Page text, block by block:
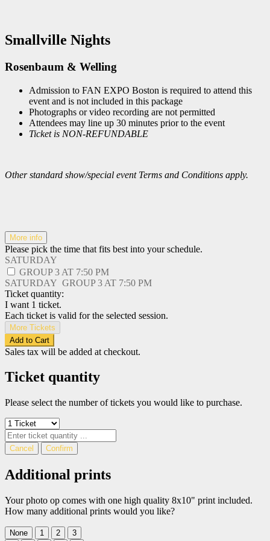
Smallville Nights
Rosenbaum & Welling
Admission to FAN EXPO Boston is required to attend this
event and is not included in this package
Photographs or video recording are not permitted
Attendees may line up 30 minutes prior to the event
Ticket is NON-REFUNDABLE
Other standard show/special event Terms and Conditions apply.
More info
Please pick the time that fits best into your schedule.
SATURDAY
GROUP 3 AT 7:50 PM
SATURDAY GROUP 3 AT 7:50 PM
Ticket quantity:
I want 1 ticket.
Each ticket is valid for the selected session.
More Tickets
Add to Cart
Sales tax will be added at checkout.
Ticket quantity
Please select the number of tickets you would like to purchase.
Cancel Confirm
Additional prints
Your photo op comes with one high quality 8x10" print included.
How many additional prints would you like?
None 1 2
3